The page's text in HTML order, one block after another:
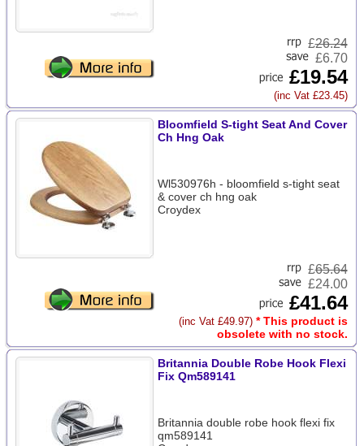
£26.24
£6.70
£19.54
(inc Vat £23.45)
Bloomfield S-tight Seat And Cover
Ch Hng Oak
Wl530976h - bloomfield s-tight seat
& cover ch hng oak
Croydex
£65.64
£24.00
£41.64
(inc Vat £49.97) * This product is
obsolete with no stock.
Britannia Double Robe Hook Flexi
Fix Qm589141
Britannia double robe hook flexi fix
qm589141